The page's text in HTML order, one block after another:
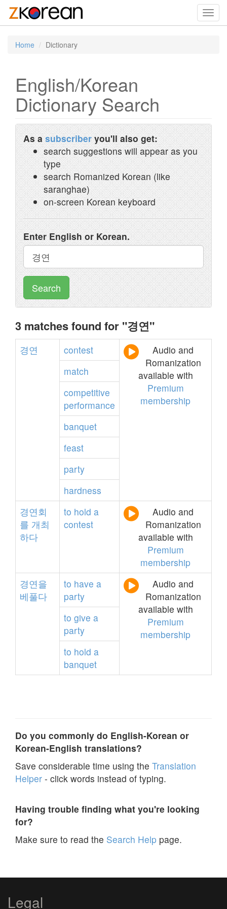
Home Dictionary
English/Korean
Dictionary Search
As a subscriber you'll also get:
search suggestions will appear as you
type
search Romanized Korean (like
saranghae)
on-screen Korean keyboard
Enter English or Korean.
Search
3 matches found for "경연"
경연 contest
Audio and
Romanization
available with
Premium
membership
match
competitive
performance
banquet
feast
party
hardness
경연회
를 개최
하다
to hold a
contest
Audio and
Romanization
available with
Premium
membership
경연을
베풀다
to have a
party
Audio and
Romanization
available with
Premium
membership
to give a
party
to hold a
banquet
Do you commonly do English-Korean or
Korean-English translations?
Save considerable time using the Translation
Helper - click words instead of typing.
Having trouble finding what you're looking
for?
Make sure to read the Search Help page.
Legal